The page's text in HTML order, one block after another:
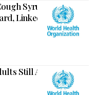
Syrups: Three
Linked to Child
Still Addicted to